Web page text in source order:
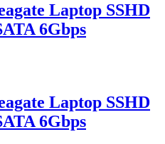
Laptop SSHD
6Gbps
Laptop SSHD
6Gbps